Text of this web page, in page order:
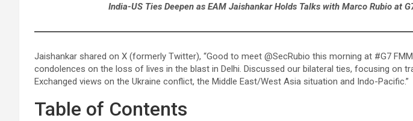
India-US Ties Deepen as EAM Jaishankar Holds Talks with Marco Rubio at
Jaishankar shared on X (formerly Twitter), “Good to meet @SecRubio this morning at #G7
condolences on the loss of lives in the blast in Delhi. Discussed our bilateral ties, focusing on
Exchanged views on the Ukraine conflict, the Middle East/West Asia situation and Indo-Pacific.”
Table of Contents